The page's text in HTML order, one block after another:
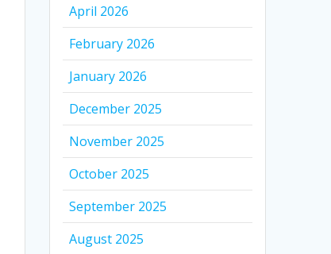
April 2026
February 2026
January 2026
December 2025
November 2025
October 2025
September 2025
August 2025